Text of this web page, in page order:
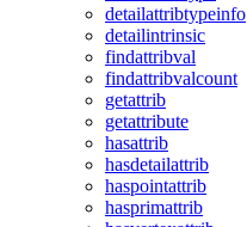
detailattribtypeinfo
detailintrinsic
findattribval
findattribvalcount
getattrib
getattribute
hasattrib
hasdetailattrib
haspointattrib
hasprimattrib